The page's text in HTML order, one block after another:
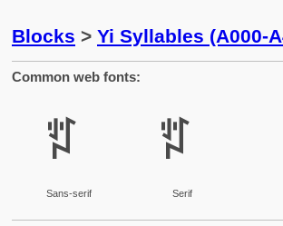
Blocks > Yi Syllables (A000-
Common web fonts:
ꅯ
Sans-serif
ꅯ
Serif